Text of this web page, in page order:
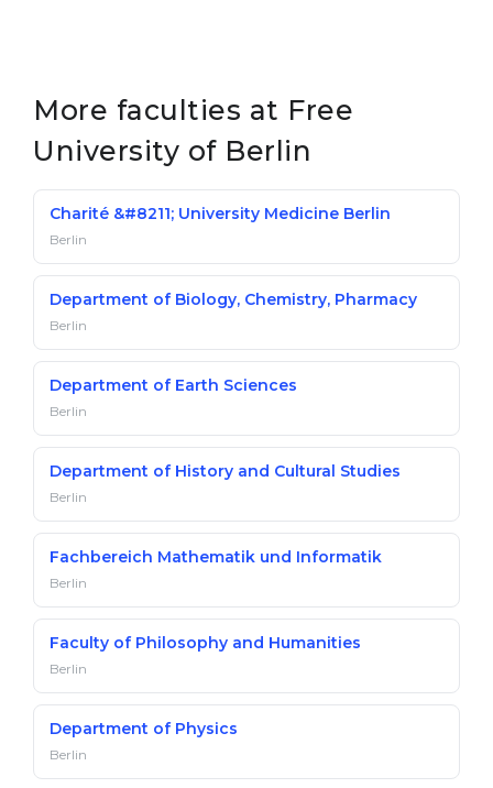
More faculties at Free
University of Berlin
Charité &#8211; University Medicine Berlin
Berlin
Department of Biology, Chemistry, Pharmacy
Berlin
Department of Earth Sciences
Berlin
Department of History and Cultural Studies
Berlin
Fachbereich Mathematik und Informatik
Berlin
Faculty of Philosophy and Humanities
Berlin
Department of Physics
Berlin